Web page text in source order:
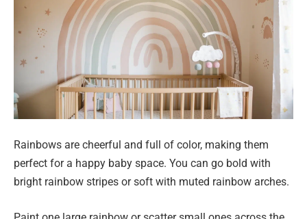
Rainbows are cheerful and full of color, making them
perfect for a happy baby space. You can go bold with
bright rainbow stripes or soft with muted rainbow arches.